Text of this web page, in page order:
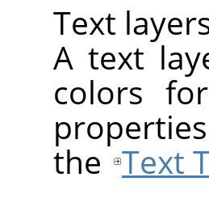
Text
A text
colors
the Text